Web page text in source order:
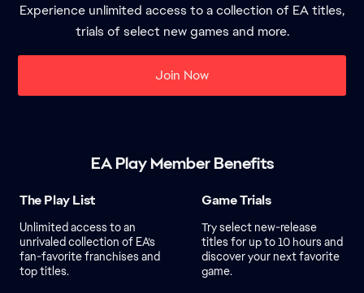
Experience unlimited access to a collection of EA titles,
trials of select new games and more.